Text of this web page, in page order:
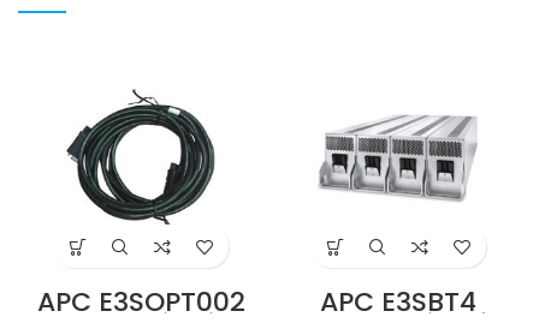
APC E3SOPT002
Parallel Kit with
APC E3SBT4
Battery String for